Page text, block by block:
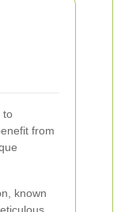
to
from
known